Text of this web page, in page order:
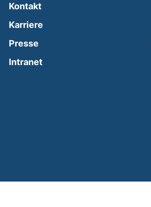
Kontakt
Karriere
Presse
Intranet(external link, opens in a